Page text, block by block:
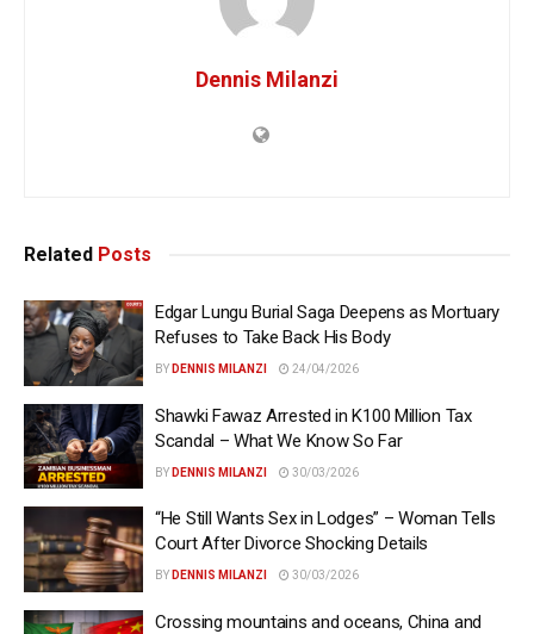
Dennis Milanzi
Related Posts
Edgar Lungu Burial Saga Deepens as Mortuary
Refuses to Take Back His Body
BY DENNIS MILANZI 24/04/2026
Shawki Fawaz Arrested in K100 Million Tax
Scandal – What We Know So Far
BY DENNIS MILANZI 30/03/2026
“He Still Wants Sex in Lodges” – Woman Tells
Court After Divorce Shocking Details
BY DENNIS MILANZI 30/03/2026
Crossing mountains and oceans, China and